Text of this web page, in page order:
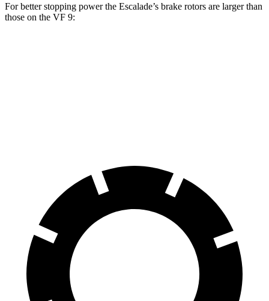
For better stopping power the Escalade’s brake rotors are larger than
those on the VF 9: